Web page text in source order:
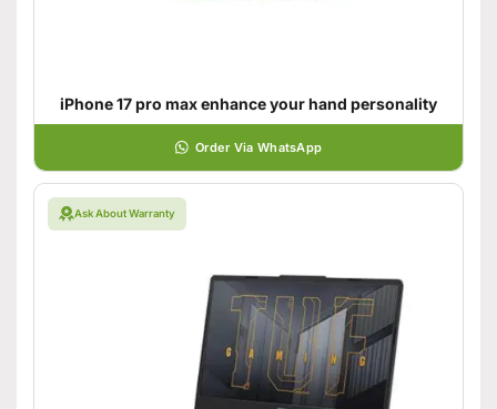
iPhone 17 pro max enhance your hand personality
Order Via WhatsApp
Ask About Warranty